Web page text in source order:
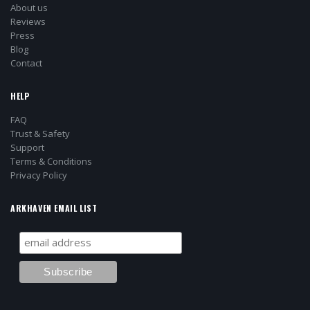
About us
Reviews
Press
Blog
Contact
HELP
FAQ
Trust & Safety
Support
Terms & Conditions
Privacy Policy
ARKHAVEN EMAIL LIST